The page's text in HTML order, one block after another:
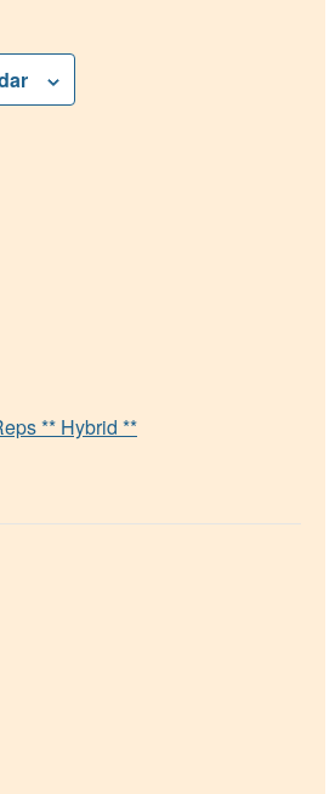
** Hybrid **